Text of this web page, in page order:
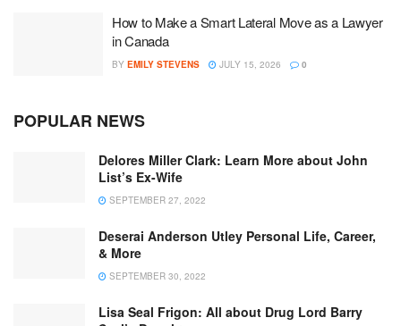
How to Make a Smart Lateral Move as a Lawyer
in Canada
BY EMILY STEVENS JULY 15, 2026 0
POPULAR NEWS
Delores Miller Clark: Learn More about John
List’s Ex-Wife
SEPTEMBER 27, 2022
Deserai Anderson Utley Personal Life, Career,
& More
SEPTEMBER 30, 2022
Lisa Seal Frigon: All about Drug Lord Barry